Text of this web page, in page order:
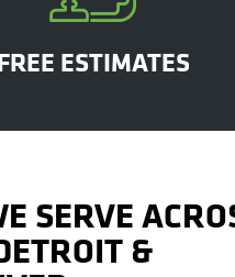
ESTIMATES
SERVE
&